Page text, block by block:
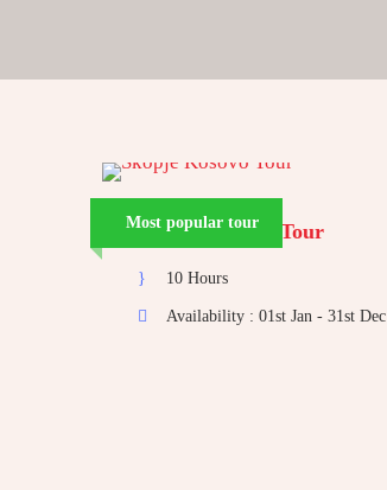
Most popular tour
Skopje Kosovo Tour
10 Hours
Availability : 01st Jan - 31st Dec